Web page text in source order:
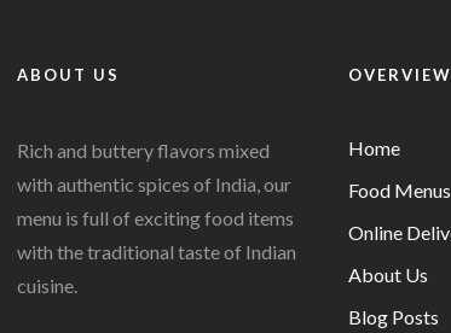
ABOUT US
Rich and buttery flavors mixed
with authentic spices of India, our
menu is full of exciting food items
with the traditional taste of Indian
cuisine.
OVERVIEW
Home
Food Menus
Online
About Us
Blog Posts